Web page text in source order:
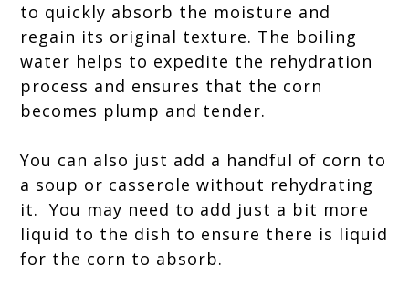
to quickly absorb the moisture and
regain its original texture. The boiling
water helps to expedite the rehydration
process and ensures that the corn
becomes plump and tender.
You can also just add a handful of corn to
a soup or casserole without rehydrating
it. You may need to add just a bit more
liquid to the dish to ensure there is liquid
for the corn to absorb.